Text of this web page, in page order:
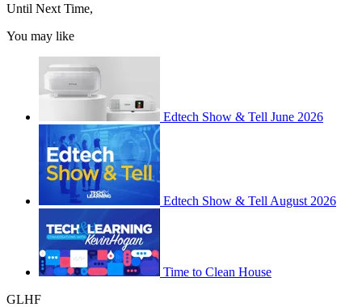
Until Next Time,
You may like
Edtech Show & Tell June 2026
Edtech Show & Tell August 2026
Time to Clean House
GLHF